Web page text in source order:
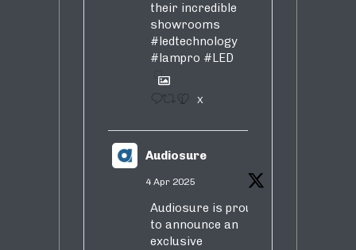
their incredible
showrooms
#ledtechnology
#lampro #LED
1 X
Audiosure
4 Apr 2025
Audiosure is proud
to announce an
exclusive